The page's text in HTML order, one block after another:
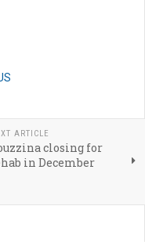
ARTICLE
closing for
in December